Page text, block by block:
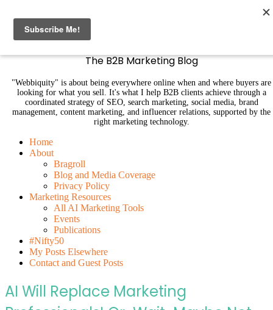
The B2B Marketing Blog
"Webbiquity" is about being everywhere online when and where buyers are
looking for what you sell. It's what I help B2B clients achieve through a
coordinated strategy of SEO, search marketing, social media, brand
management, content marketing, and influencer relations, supported by the
right marketing technology.
Home
About
Bragroll
Blog and Media Coverage
Privacy Policy
Marketing Resources
All AI Marketing Tools
Events
Publications
#Nifty50
My Posts Elsewhere
Contact and Guest Posts
AI Will Replace Marketing